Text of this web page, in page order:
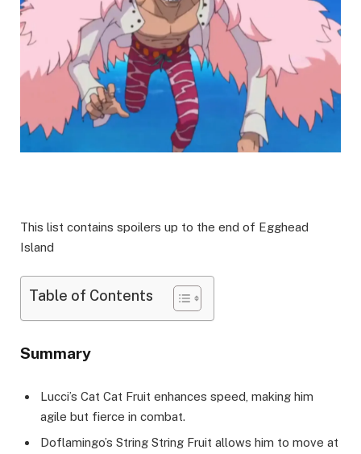
This list contains spoilers up to the end of Egghead
Island
Table of Contents
Summary
Lucci’s Cat Cat Fruit enhances speed, making him
agile but fierce in combat.
Doflamingo’s String String Fruit allows him to move at